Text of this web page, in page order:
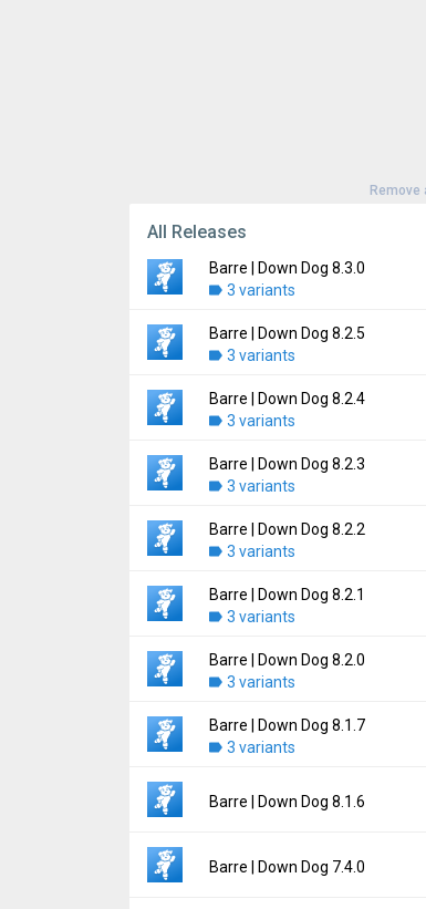
Remove
All Releases
Barre | Down Dog 8.3.0
3 variants
Version:
8.3.0
File size:
14.81 MB
Downloads:
1
Barre | Down Dog 8.2.5
3 variants
Version:
8.2.5
File size:
14.72 MB
Downloads:
1
Barre | Down Dog 8.2.4
3 variants
Version:
8.2.4
File size:
14.75 MB
Downloads:
3
Barre | Down Dog 8.2.3
3 variants
Version:
8.2.3
File size:
14.72 MB
Downloads:
0
Barre | Down Dog 8.2.2
3 variants
Version:
8.2.2
File size:
9.82 MB
Downloads:
2
Barre | Down Dog 8.2.1
3 variants
Version:
8.2.1
File size:
14.91 MB
Downloads:
8
Barre | Down Dog 8.2.0
3 variants
Version:
8.2.0
File size:
Downloads:
4
Barre | Down Dog 8.1.7
3 variants
Version:
8.1.7
File size:
Downloads:
5
Barre | Down Dog 8.1.6
Version:
8.1.6
Barre | Down Dog 7.4.0